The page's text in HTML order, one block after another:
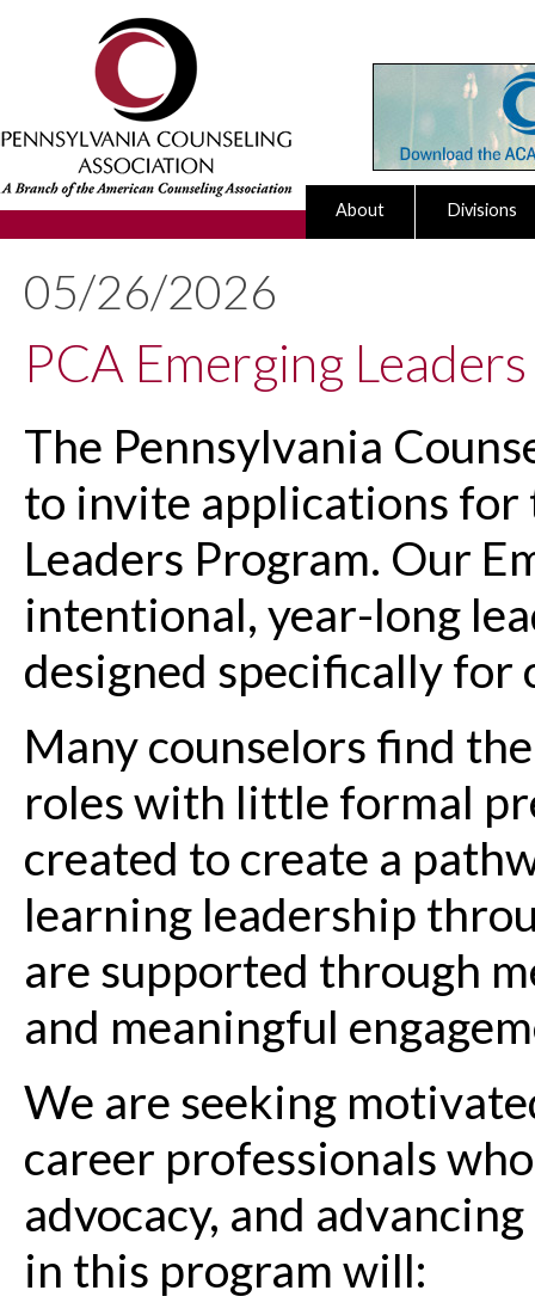
About Divisions
05/26/2026
PCA Emerging
The Pennsylvania
to invite applications for
Leaders Program. Our
intentional, year-long
designed specifically for
Many counselors find
roles with little formal
created to create a
learning leadership
are supported through
and meaningful
We are seeking
career professionals
advocacy, and
in this program will: